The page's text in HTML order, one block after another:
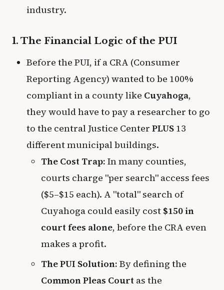
industry.
1. The Financial Logic of the PUI
Before the PUI, if a CRA (Consumer
Reporting Agency) wanted to be 100%
compliant in a county like Cuyahoga,
they would have to pay a researcher to go
to the central Justice Center PLUS13
different municipal buildings.
The Cost Trap: In many counties,
courts charge "per search" access fees
($5–$15 each). A "total" search of
Cuyahoga could easily cost $150 in
court fees alone, before the CRA even
makes a profit.
The PUI Solution: By defining the
Common Pleas Court as the